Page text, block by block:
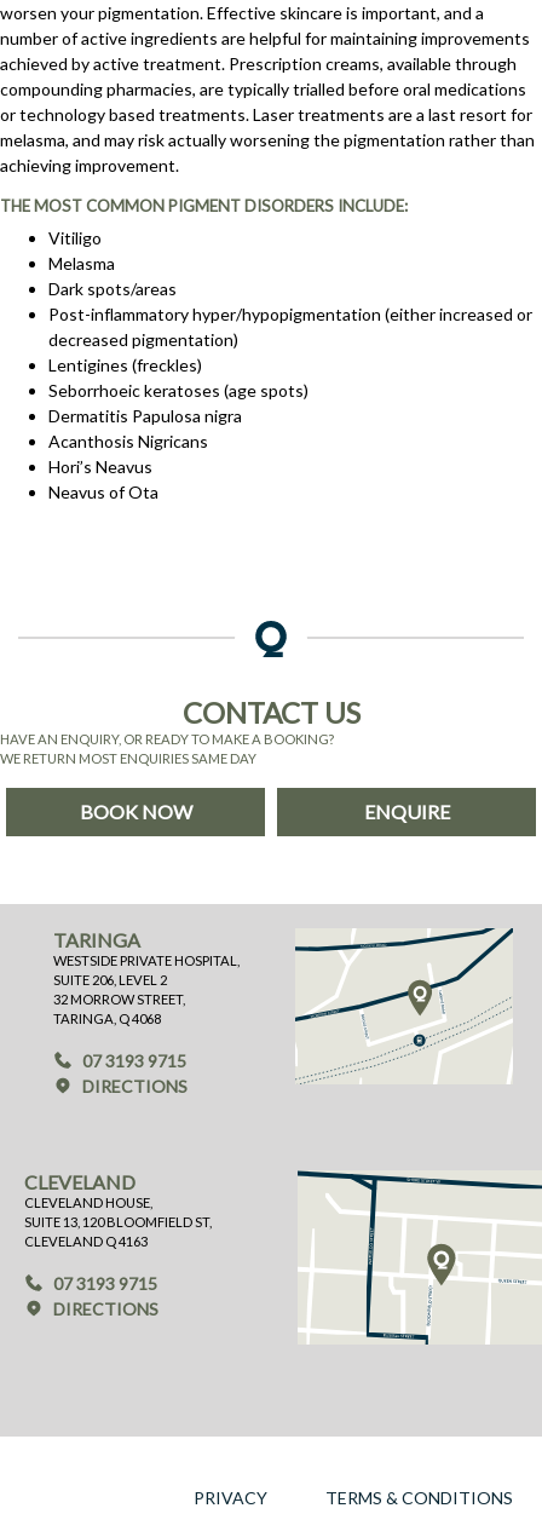
worsen your pigmentation. Effective skincare is important, and a
number of active ingredients are helpful for maintaining improvements
achieved by active treatment. Prescription creams, available through
compounding pharmacies, are typically trialled before oral medications
or technology based treatments. Laser treatments are a last resort for
melasma, and may risk actually worsening the pigmentation rather than
achieving improvement.
THE MOST COMMON PIGMENT DISORDERS INCLUDE:
Vitiligo
Melasma
Dark spots/areas
Post-inflammatory hyper/hypopigmentation (either increased or
decreased pigmentation)
Lentigines (freckles)
Seborrhoeic keratoses (age spots)
Dermatitis Papulosa nigra
Acanthosis Nigricans
Hori’s Neavus
Neavus of Ota
CONTACT US
HAVE AN ENQUIRY, OR READY TO MAKE A BOOKING?
WE RETURN MOST ENQUIRIES SAME DAY
BOOK NOW ENQUIRE
TARINGA
WESTSIDE PRIVATE HOSPITAL,
SUITE 206, LEVEL 2
32 MORROW STREET,
TARINGA, Q 4068
07 3193 9715
DIRECTIONS
CLEVELAND
CLEVELAND HOUSE,
SUITE 13, 120 BLOOMFIELD ST,
CLEVELAND Q 4163
07 3193 9715
DIRECTIONS
PRIVACY TERMS & CONDITIONS